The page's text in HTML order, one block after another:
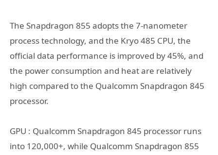
The Snapdragon 855 adopts the 7-nanometer
process technology, and the Kryo 485 CPU, the
official data performance is improved by 45%, and
the power consumption and heat are relatively
high compared to the Qualcomm Snapdragon 845
processor.
GPU : Qualcomm Snapdragon 845 processor runs
into 120,000+, while Qualcomm Snapdragon 855